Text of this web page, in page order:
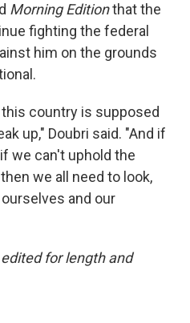
Morning Editionthat the
fighting the federal
him on the grounds
country is supposed
up," Doubri said. "And if
we can't uphold the
we all need to look,
and our
for length and